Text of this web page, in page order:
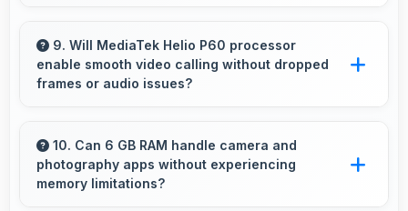
fashion photos with accurate colors and detail.
9. Will MediaTek Helio P60 processor
enable smooth video calling without dropped
frames or audio issues?
smoothly maintaining clear audio and video
quality consistently.
10. Can 6 GB RAM handle camera and
photography apps without experiencing
memory limitations?